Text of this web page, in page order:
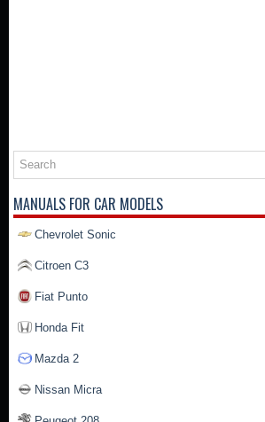
MANUALS FOR CAR MODELS
Chevrolet Sonic
Citroen C3
Fiat Punto
Honda Fit
Mazda 2
Nissan Micra